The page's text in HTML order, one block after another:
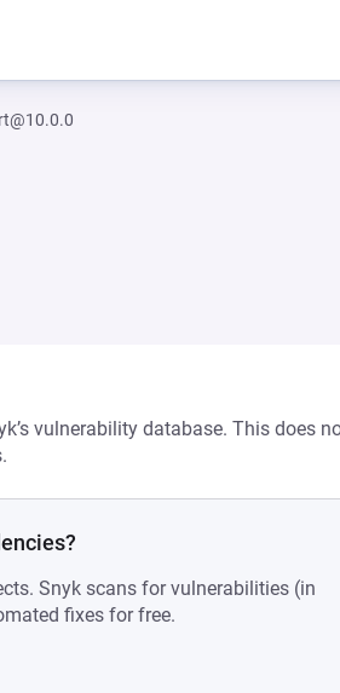
vulnerability database. This does
Snyk scans for vulnerabilities (in
fixes for free.